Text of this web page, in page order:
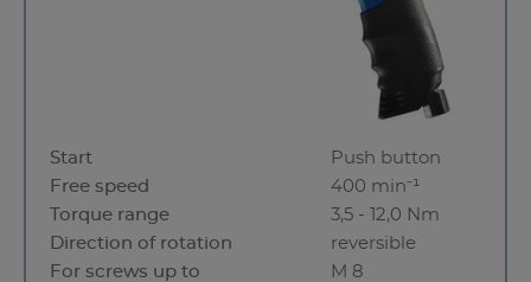
Start
Push button
Free speed
400 min⁻¹
Torque range
3,5 - 12,0 Nm
Direction of rotation
reversible
For screws up to
M 8